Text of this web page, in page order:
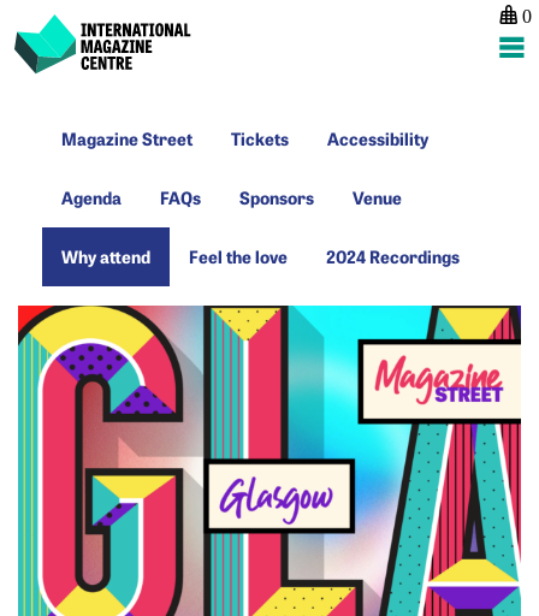
International Magazine Centre
0
Magazine Street
Street
Tickets Accessibility
Agenda FAQs Sponsors Venue
Why attend
attend
Feel the love
the
2024 Recordings
Recordings